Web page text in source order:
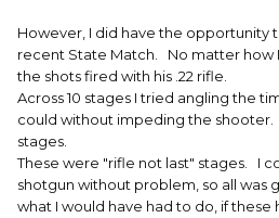
However, I did have the opportunity
recent State Match. No matter how
the shots fired with his .22 rifle.
Across 10 stages I tried angling the
could without impeding the
stages.
These were "rifle not last" stages. I
shotgun without problem, so all
what I would have had to do, if these